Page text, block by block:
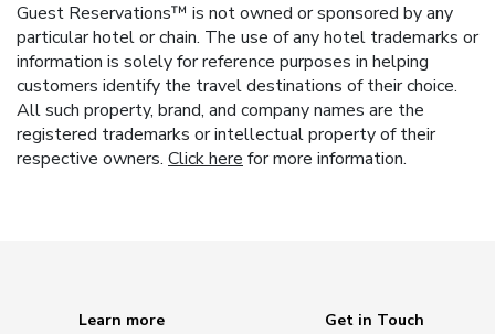
Guest Reservations™ is not owned or sponsored by any
particular hotel or chain. The use of any hotel trademarks or
information is solely for reference purposes in helping
customers identify the travel destinations of their choice.
All such property, brand, and company names are the
registered trademarks or intellectual property of their
respective owners. Click here for more information.
Learn more
Get in Touch